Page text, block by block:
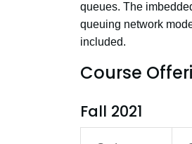
queues. The
queuing network
included.
Course
Fall 2021